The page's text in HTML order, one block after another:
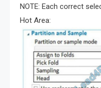
NOTE: Each correct
Hot Area: